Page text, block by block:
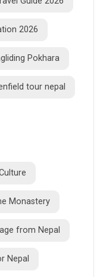
2026
Pokhara
tour nepal
Monastery
from Nepal
Nepal